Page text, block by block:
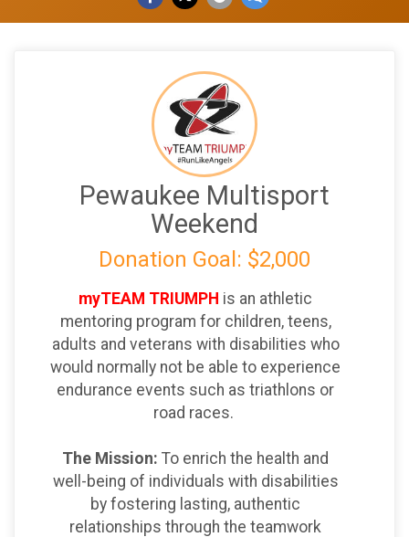
Pewaukee Multisport
Weekend
Donation Goal: $2,000
myTEAM TRIUMPH is an athletic
mentoring program for children, teens,
adults and veterans with disabilities who
would normally not be able to experience
endurance events such as triathlons or
road races.
The Mission: To enrich the health and
well-being of individuals with disabilities
by fostering lasting, authentic
relationships through the teamwork